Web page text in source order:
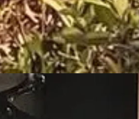
in Dallas